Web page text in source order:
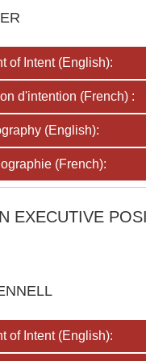
of Intent (English):
d'intention (French) :
(English):
(French):
EXECUTIVE
of Intent (English):